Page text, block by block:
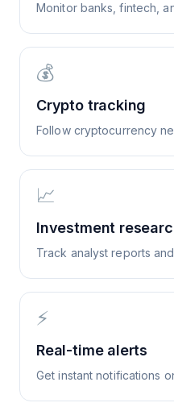
Monitor banks, fintech,
💰
Crypto tracking
Follow cryptocurrency
📈
Investment
Track analyst reports
⚡
Real-time alerts
Get instant notifications